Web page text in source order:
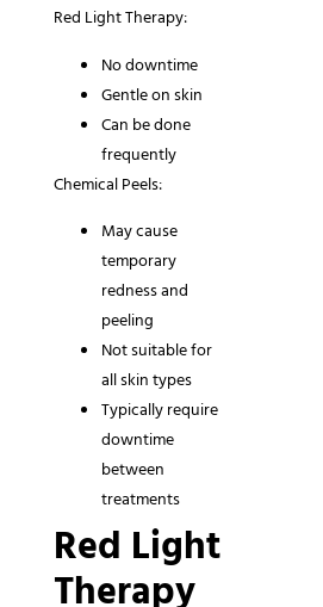
Red Light Therapy:
No downtime
Gentle on skin
Can be done
frequently
Chemical Peels:
May cause
temporary
redness and
peeling
Not suitable for
all skin types
Typically require
downtime
between
treatments
Red Light
Therapy